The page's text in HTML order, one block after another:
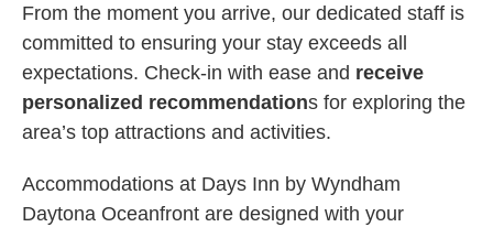
From the moment you arrive, our dedicated staff is
committed to ensuring your stay exceeds all
expectations. Check-in with ease and receive
personalized recommendations for exploring the
area’s top attractions and activities.
Accommodations at Days Inn by Wyndham
Daytona Oceanfront are designed with your